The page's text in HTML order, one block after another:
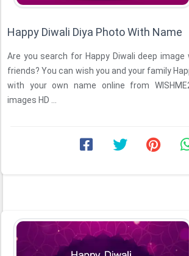
Happy Diwali Diya Photo With Name
Are you search for Happy Diwali deep
friends? You can wish you and your family
with your own name online from
images HD ...